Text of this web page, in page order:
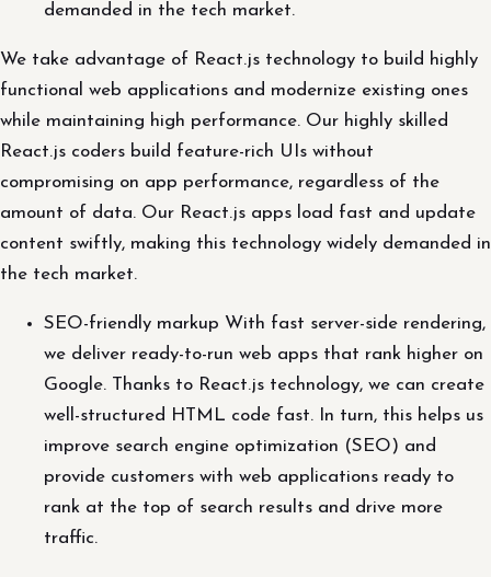
demanded in the tech market.
We take advantage of React.js technology to build highly
functional web applications and modernize existing ones
while maintaining high performance. Our highly skilled
React.js coders build feature-rich UIs without
compromising on app performance, regardless of the
amount of data. Our React.js apps load fast and update
content swiftly, making this technology widely demanded in
the tech market.
SEO-friendly markup With fast server-side rendering,
we deliver ready-to-run web apps that rank higher on
Google. Thanks to React.js technology, we can create
well-structured HTML code fast. In turn, this helps us
improve search engine optimization (SEO) and
provide customers with web applications ready to
rank at the top of search results and drive more
traffic.